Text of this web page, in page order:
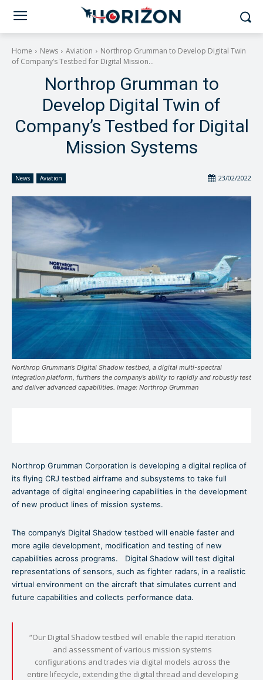
Home News Aviation
Northrop Grumman to Develop Digital Twin
of Company’s Testbed for Digital Mission...
Northrop Grumman to
Develop Digital Twin of
Company’s Testbed for Digital
Mission Systems
News Aviation 23/02/2022
Northrop Grumman’s Digital Shadow testbed, a digital multi-spectral
integration platform, furthers the company’s ability to rapidly and robustly test
and deliver advanced capabilities. Image: Northrop Grumman
Northrop Grumman Corporation is developing a digital replica of
its flying CRJ testbed airframe and subsystems to take full
advantage of digital engineering capabilities in the development
of new product lines of mission systems.
The company’s Digital Shadow testbed will enable faster and
more agile development, modification and testing of new
capabilities across programs. Digital Shadow will test digital
representations of sensors, such as fighter radars, in a realistic
virtual environment on the aircraft that simulates current and
future capabilities and collects performance data.
“Our Digital Shadow testbed will enable the rapid iteration
and assessment of various mission systems
configurations and trades via digital models across the
entire lifecycle, extending the digital thread and developing